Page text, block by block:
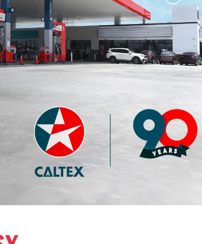
Premium 97 with
4.35
Premium 95 with
Techron®
RM 3.77